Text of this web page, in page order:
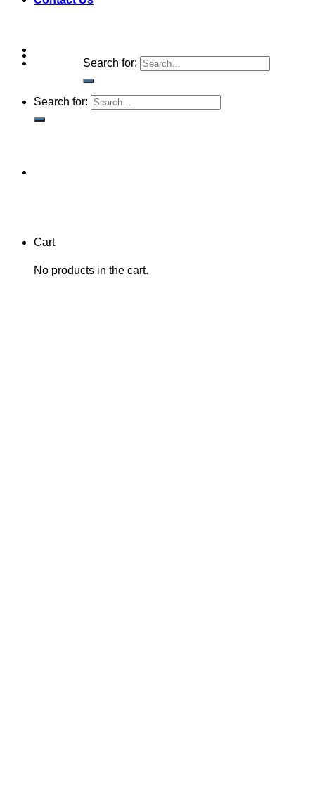
Search for:
Search for:
Cart
No products in the cart.